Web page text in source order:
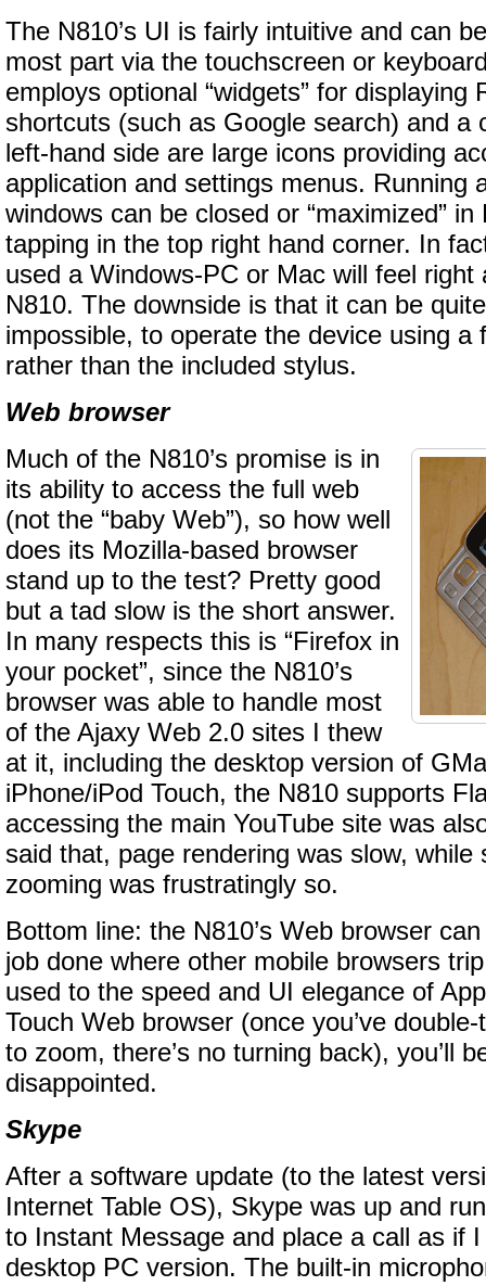
The N810’s UI is fairly intuitive and can
most part via the touchscreen or
employs optional “widgets” for displaying
shortcuts (such as Google search) and a
left-hand side are large icons providing
application and settings menus. Running
windows can be closed or “maximized”
tapping in the top right hand corner. In
used a Windows-PC or Mac will feel right
N810. The downside is that it can be
impossible, to operate the device using a
rather than the included stylus.
Web browser
Much of the N810’s promise is in
its ability to access the full web
(not the “baby Web”), so how well
does its Mozilla-based browser
stand up to the test? Pretty good
but a tad slow is the short answer.
In many respects this is “Firefox in
your pocket”, since the N810’s
browser was able to handle most
of the Ajaxy Web 2.0 sites I thew
at it, including the desktop version of
iPhone/iPod Touch, the N810 supports
accessing the main YouTube site was
said that, page rendering was slow, while
zooming was frustratingly so.
Bottom line: the N810’s Web browser
job done where other mobile browsers
used to the speed and UI elegance of
Touch Web browser (once you’ve double-
to zoom, there’s no turning back), you’ll
disappointed.
Skype
After a software update (to the latest
Internet Table OS), Skype was up and
to Instant Message and place a call as if
desktop PC version. The built-in